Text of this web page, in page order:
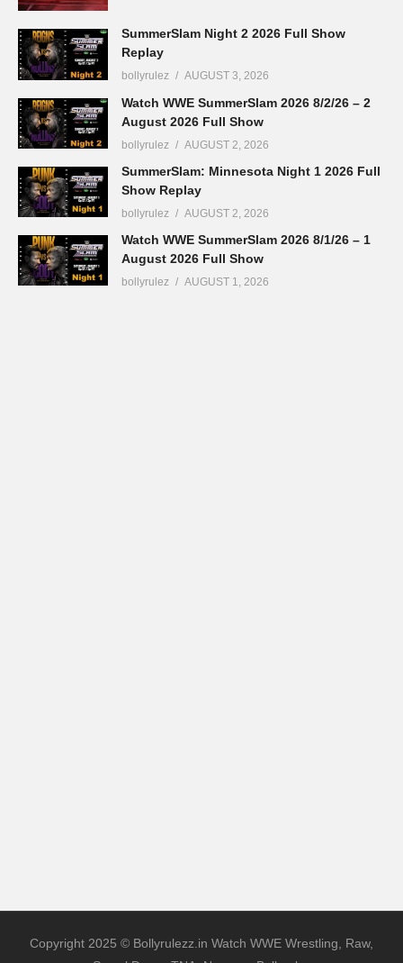
SummerSlam Night 2 2026 Full Show
Replay
bollyrulez AUGUST 3, 2026
Watch WWE SummerSlam 2026 8/2/26 – 2
August 2026 Full Show
bollyrulez AUGUST 2, 2026
SummerSlam: Minnesota Night 1 2026 Full
Show Replay
bollyrulez AUGUST 2, 2026
Watch WWE SummerSlam 2026 8/1/26 – 1
August 2026 Full Show
bollyrulez AUGUST 1, 2026
Copyright 2025 © Bollyrulezz.in Watch WWE Wrestling, Raw,